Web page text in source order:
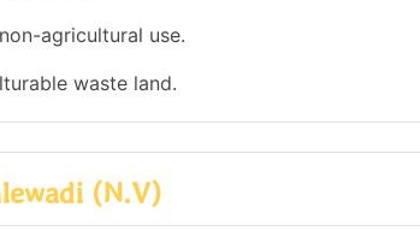
agricultural use.
waste land.
(N.V)